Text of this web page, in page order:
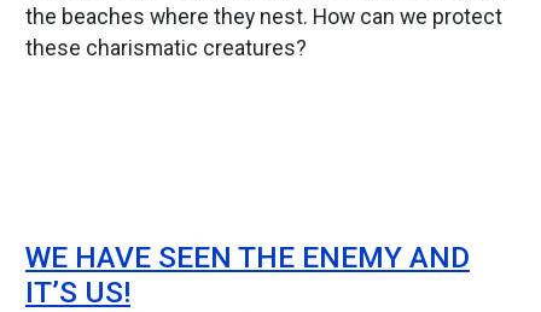
the beaches where they nest. How can we protect
these charismatic creatures?
WE HAVE SEEN THE ENEMY AND
IT’S US!